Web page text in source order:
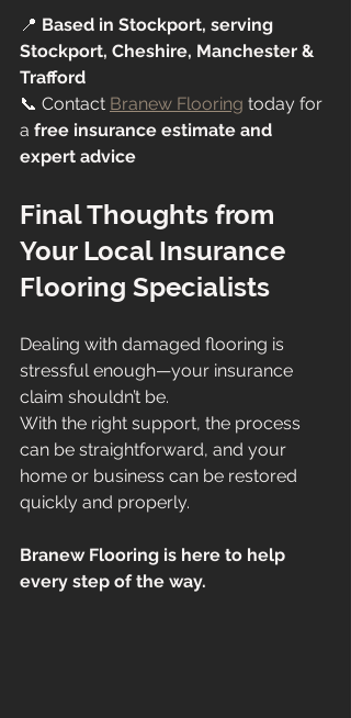
📍 Based in Stockport, serving
Stockport, Cheshire, Manchester &
Trafford
📞 Contact Branew Flooring today for
a free insurance estimate and
expert advice
Final Thoughts from
Your Local Insurance
Flooring Specialists
Dealing with damaged flooring is
stressful enough—your insurance
claim shouldn’t be.
With the right support, the process
can be straightforward, and your
home or business can be restored
quickly and properly.
Branew Flooring is here to help
every step of the way.